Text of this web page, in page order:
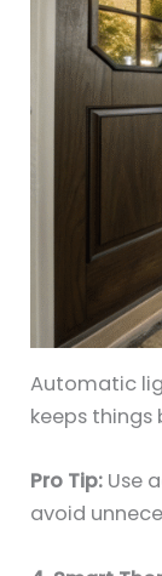
Automatic
keeps
Pro Tip: Use
avoid